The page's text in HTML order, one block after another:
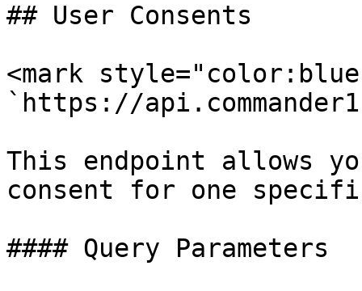
## User Consents
<mark
`https://
This endpoint allows
consent for one
#### Query Parameters